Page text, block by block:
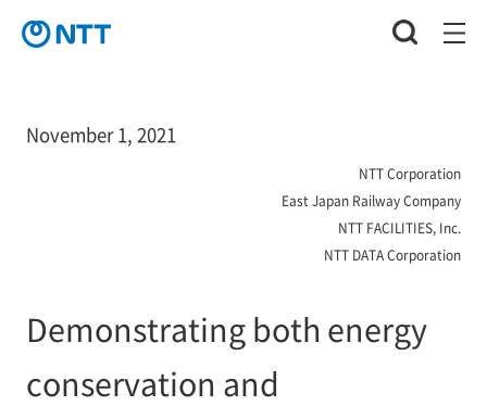
November 1, 2021
NTT Corporation
East Japan Railway Company
NTT FACILITIES, Inc.
NTT DATA Corporation
Demonstrating both energy
conservation and